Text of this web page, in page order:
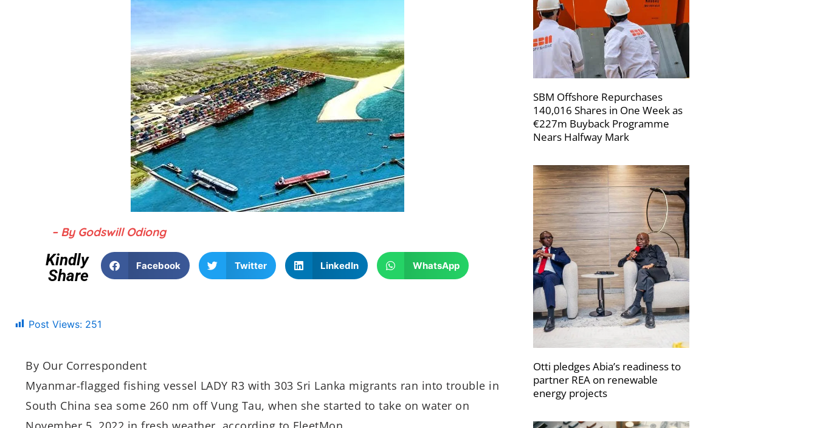
– By Godswill Odiong
Kindly
Share
Facebook Twitter LinkedIn WhatsApp
Post Views: 251
By Our Correspondent
Myanmar-flagged fishing vessel LADY R3 with 303 Sri Lanka migrants ran into trouble in
South China sea some 260 nm off Vung Tau, when she started to take on water on
SBM Offshore Repurchases
140,016 Shares in One Week as
€227m Buyback Programme
Nears Halfway Mark
Otti pledges Abia’s readiness to
partner REA on renewable
energy projects